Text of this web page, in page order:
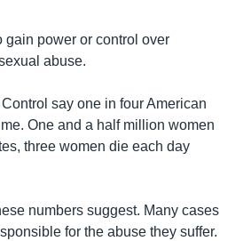
gain power or control over
abuse.
say one in four American
One and a half million women
three women die each day
numbers suggest. Many cases
for the abuse they suffer.